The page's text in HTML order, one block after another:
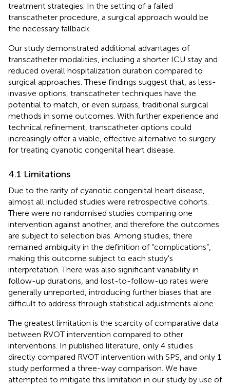
treatment strategies. In the setting of a failed
transcatheter procedure, a surgical approach would be
the necessary fallback.
Our study demonstrated additional advantages of
transcatheter modalities, including a shorter ICU stay and
reduced overall hospitalization duration compared to
surgical approaches. These findings suggest that, as less-
invasive options, transcatheter techniques have the
potential to match, or even surpass, traditional surgical
methods in some outcomes. With further experience and
technical refinement, transcatheter options could
increasingly offer a viable, effective alternative to surgery
for treating cyanotic congenital heart disease.
4.1 Limitations
Due to the rarity of cyanotic congenital heart disease,
almost all included studies were retrospective cohorts.
There were no randomised studies comparing one
intervention against another, and therefore the outcomes
are subject to selection bias. Among studies, there
remained ambiguity in the definition of “complications”,
making this outcome subject to each study's
interpretation. There was also significant variability in
follow-up durations, and lost-to-follow-up rates were
generally unreported, introducing further biases that are
difficult to address through statistical adjustments alone.
The greatest limitation is the scarcity of comparative data
between RVOT intervention compared to other
interventions. In published literature, only 4 studies
directly compared RVOT intervention with SPS, and only 1
study performed a three-way comparison. We have
attempted to mitigate this limitation in our study by use of